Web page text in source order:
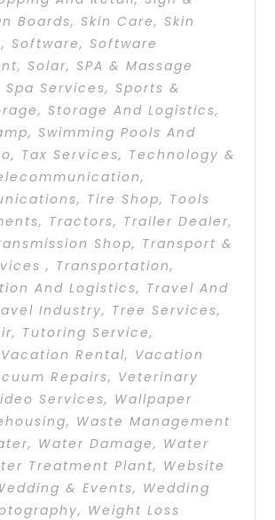
Boards, Skin Care, Skin
, Software, Software
, Solar, SPA & Massage
Spa Services, Sports &
, Storage And Logistics,
, Swimming Pools And
, Tax Services, Technology &
,
, Tire Shop, Tools
, Tractors, Trailer Dealer,
Shop, Transport &
, Transportation,
And Logistics, Travel And
Industry, Tree Services,
, Tutoring Service,
Vacation Rental, Vacation
Repairs, Veterinary
Services, Wallpaper
, Waste Management
, Water Damage, Water
Treatment Plant, Website
& Events, Wedding
, Weight Loss